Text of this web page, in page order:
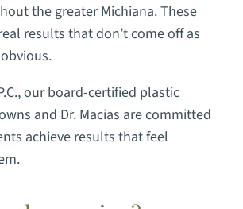
the greater Michiana. These
results that don’t come off as
our board-certified plastic
and Dr. Macias are committed
achieve results that feel